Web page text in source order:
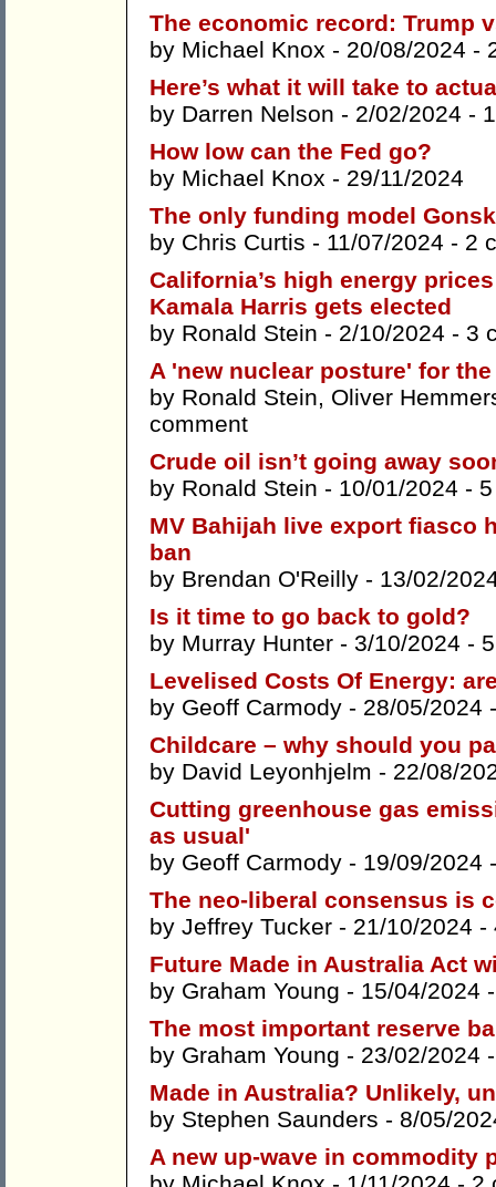
The economic record: Trump
by Michael Knox - 20/08/2024 -
Here’s what it will take to
by Darren Nelson - 2/02/2024 -
How low can the Fed go?
by Michael Knox - 29/11/2024
The only funding model
by Chris Curtis - 11/07/2024 - 2
California’s high energy
Kamala Harris gets elected
by Ronald Stein - 2/10/2024 - 3
A 'new nuclear posture' for
by Ronald Stein, Oliver
comment
Crude oil isn’t going away
by Ronald Stein - 10/01/2024 -
MV Bahijah live export fiasco
ban
by Brendan O'Reilly - 13/02/
Is it time to go back to gold?
by Murray Hunter - 3/10/2024 -
Levelised Costs Of Energy:
by Geoff Carmody - 28/05/2024
Childcare – why should you
by David Leyonhjelm - 22/08/
Cutting greenhouse gas
as usual'
by Geoff Carmody - 19/09/2024
The neo-liberal consensus is
by Jeffrey Tucker - 21/10/2024 -
Future Made in Australia Act
by Graham Young - 15/04/2024
The most important reserve
by Graham Young - 23/02/2024
Made in Australia? Unlikely,
by Stephen Saunders - 8/05/
A new up-wave in commodity